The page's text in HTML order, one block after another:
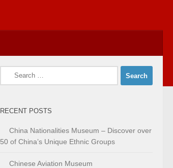
Search
RECENT POSTS
China Nationalities Museum – Discover over
50 of China’s Unique Ethnic Groups
Chinese Aviation Museum